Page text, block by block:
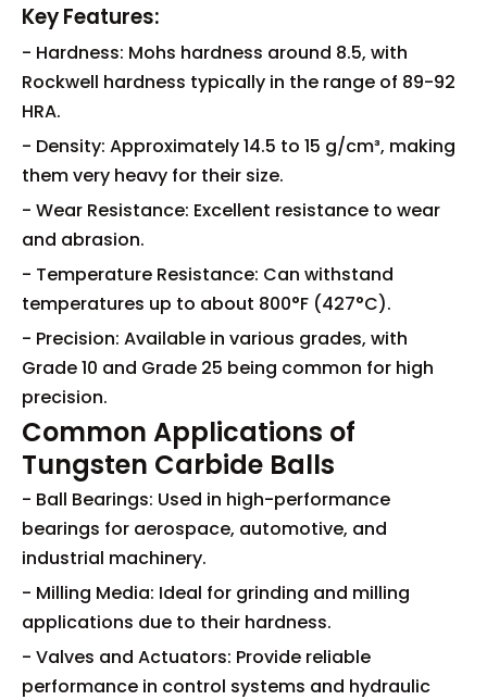
Key Features:
- Hardness: Mohs hardness around 8.5, with
Rockwell hardness typically in the range of 89-92
HRA.
- Density: Approximately 14.5 to 15 g/cm³, making
them very heavy for their size.
- Wear Resistance: Excellent resistance to wear
and abrasion.
- Temperature Resistance: Can withstand
temperatures up to about 800°F (427°C).
- Precision: Available in various grades, with
Grade 10 and Grade 25 being common for high
precision.
Common Applications of
Tungsten Carbide Balls
- Ball Bearings: Used in high-performance
bearings for aerospace, automotive, and
industrial machinery.
- Milling Media: Ideal for grinding and milling
applications due to their hardness.
- Valves and Actuators: Provide reliable
performance in control systems and hydraulic